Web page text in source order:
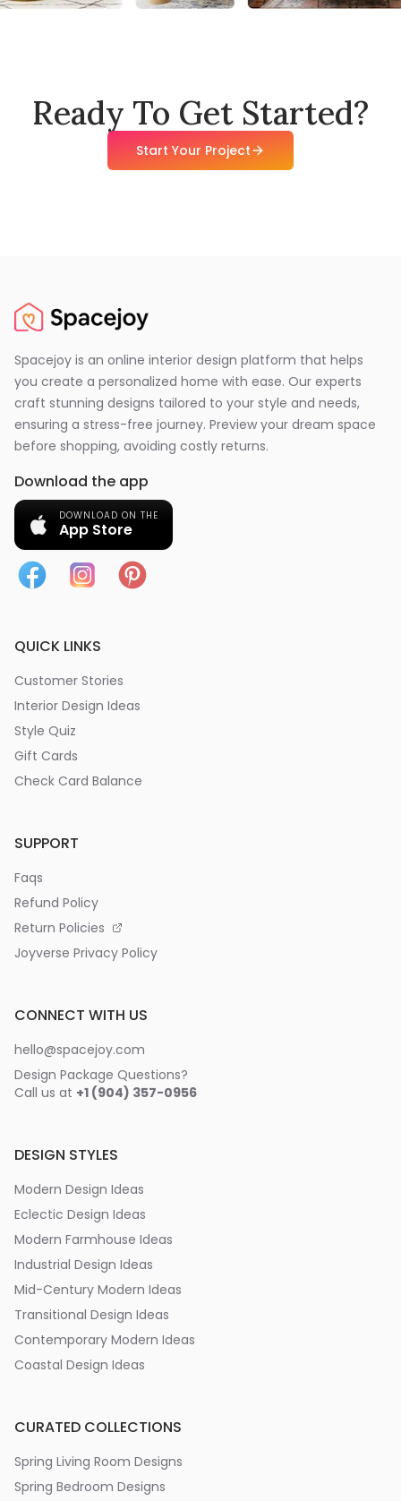
Ready To Get Started?
Start Your Project
Spacejoy is an online interior design platform that helps
you create a personalized home with ease. Our experts
craft stunning designs tailored to your style and needs,
ensuring a stress-free journey. Preview your dream space
before shopping, avoiding costly returns.
Download the app
DOWNLOAD ON THE
App Store
QUICK LINKS
Customer Stories
Interior Design Ideas
Style Quiz
Gift Cards
Check Card Balance
SUPPORT
Faqs
Refund Policy
Return Policies
Joyverse Privacy Policy
CONNECT WITH US
hello@spacejoy.com
Design Package Questions?
Call us at +1 (904) 357-0956
DESIGN STYLES
Modern Design Ideas
Eclectic Design Ideas
Modern Farmhouse Ideas
Industrial Design Ideas
Mid-Century Modern Ideas
Transitional Design Ideas
Contemporary Modern Ideas
Coastal Design Ideas
CURATED COLLECTIONS
Spring Living Room Designs
Spring Bedroom Designs